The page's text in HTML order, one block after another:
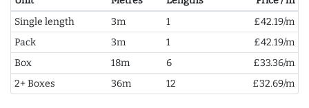
Single length
3m 1
£42.19/m
Pack
3m 1
£42.19/m
Box
18m 6
£33.36/m
2+ Boxes
36m 12 £32.69/m